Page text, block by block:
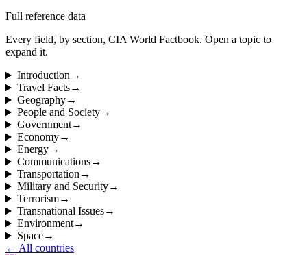
Full reference data
Every field, by section, CIA World Factbook. Open a topic to
expand it.
Introduction →
Travel Facts→
Geography→
People and Society→
Government→
Economy→
Energy→
Communications→
Transportation →
Military and Security→
Terrorism→
Transnational Issues→
Environment→
Space→
← All countries